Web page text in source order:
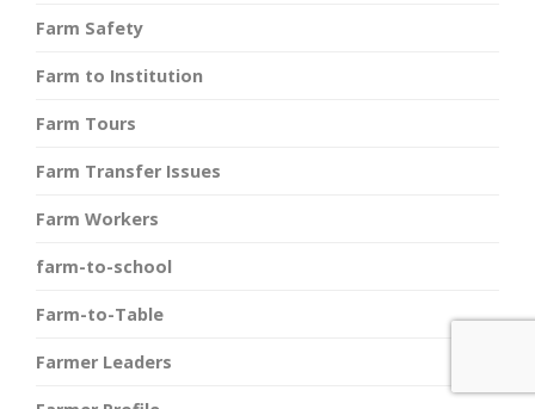
Farm Safety
Farm to Institution
Farm Tours
Farm Transfer Issues
Farm Workers
farm-to-school
Farm-to-Table
Farmer Leaders